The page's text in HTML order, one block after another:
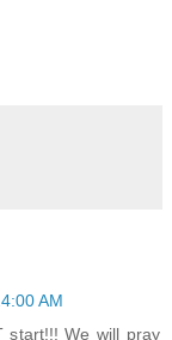
AM
start!!! We will pray